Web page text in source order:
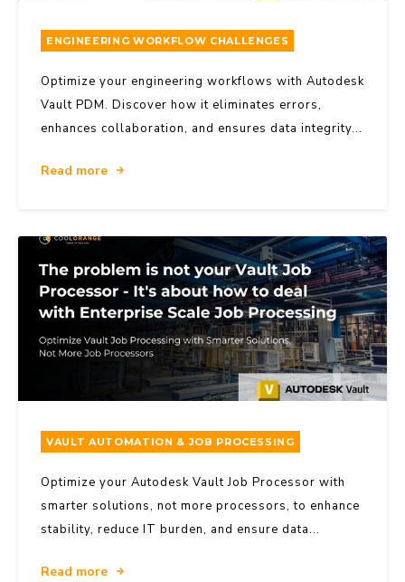
ENGINEERING WORKFLOW CHALLENGES
Optimize your engineering workflows with Autodesk
Vault PDM. Discover how it eliminates errors,
enhances collaboration, and ensures data integrity...
Read more
VAULT AUTOMATION & JOB PROCESSING
Optimize your Autodesk Vault Job Processor with
smarter solutions, not more processors, to enhance
stability, reduce IT burden, and ensure data...
Read more